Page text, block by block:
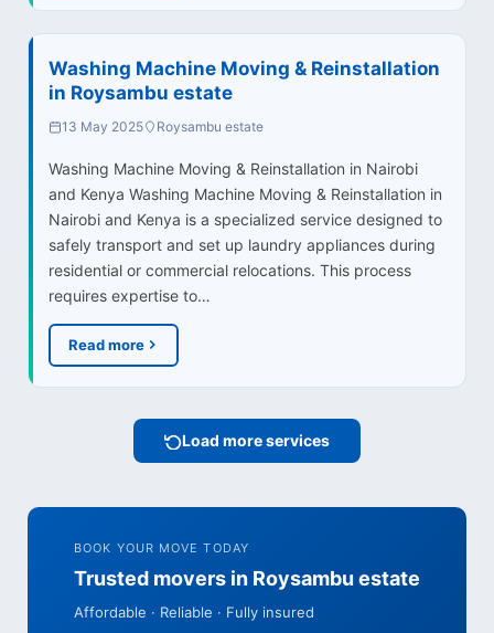
Washing Machine Moving & Reinstallation
in Roysambu estate
13 May 2025 Roysambu estate
Washing Machine Moving & Reinstallation in Nairobi
and Kenya Washing Machine Moving & Reinstallation in
Nairobi and Kenya is a specialized service designed to
safely transport and set up laundry appliances during
residential or commercial relocations. This process
requires expertise to…
Read more
Load more services
BOOK YOUR MOVE TODAY
Trusted movers in Roysambu estate
Affordable · Reliable · Fully insured